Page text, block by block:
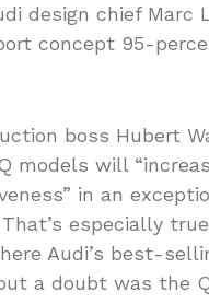
design chief Marc
concept 95-
boss Hubert
models will
in an
especially
Audi’s best-
a doubt was the